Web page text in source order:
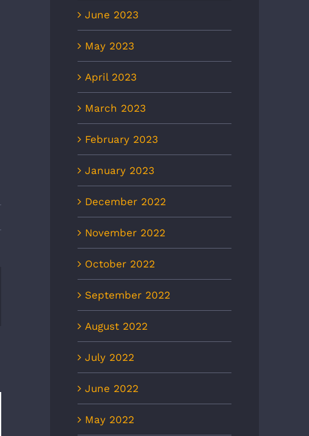
June 2023
May 2023
April 2023
March 2023
February 2023
January 2023
December 2022
November 2022
October 2022
September 2022
August 2022
July 2022
June 2022
May 2022